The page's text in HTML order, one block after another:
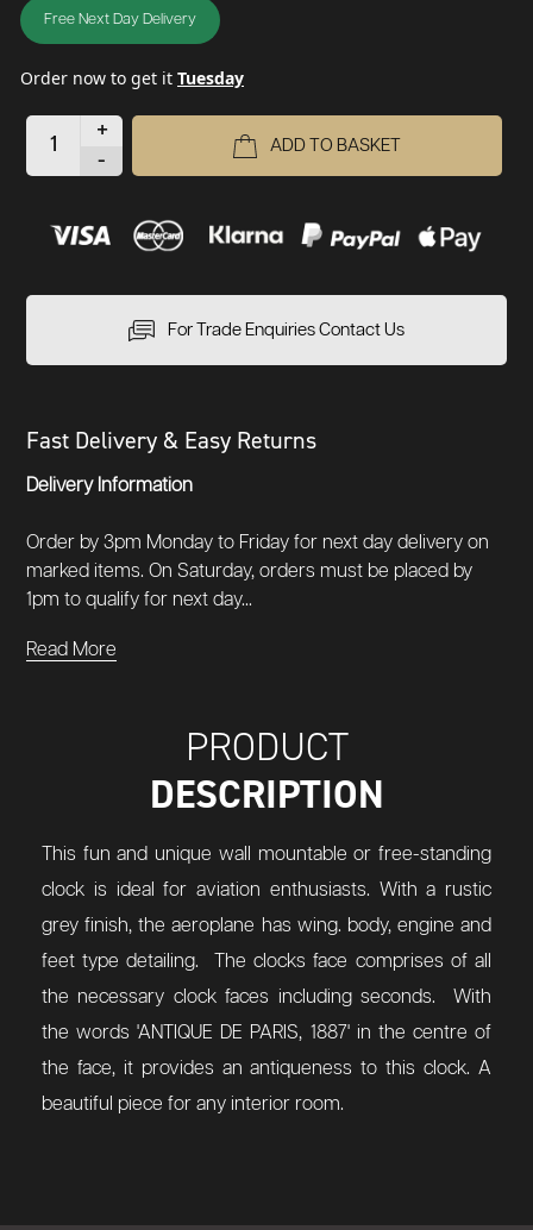
Free Next Day Delivery
Order now to get it Tuesday
+
-
ADD TO BASKET
For Trade Enquiries Contact Us
Fast Delivery & Easy Returns
Delivery Information
Order by 3pm Monday to Friday for next day delivery on
marked items. On Saturday, orders must be placed by
1pm to qualify for next day...
Read More
PRODUCT
DESCRIPTION
This fun and unique wall mountable or free-standing
clock is ideal for aviation enthusiasts. With a rustic
grey finish, the aeroplane has wing. body, engine and
feet type detailing. The clocks face comprises of all
the necessary clock faces including seconds. With
the words 'ANTIQUE DE PARIS, 1887' in the centre of
the face, it provides an antiqueness to this clock. A
beautiful piece for any interior room.